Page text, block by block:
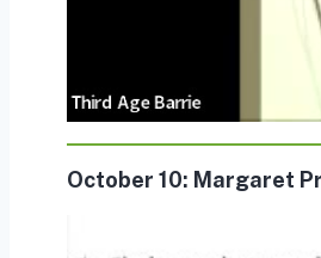
October 10: Margaret